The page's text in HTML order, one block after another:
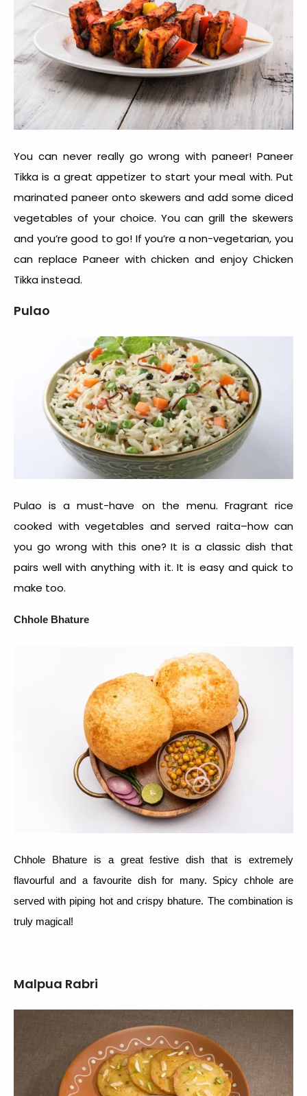
You can never really go wrong with paneer! Paneer
Tikka is a great appetizer to start your meal with. Put
marinated paneer onto skewers and add some diced
vegetables of your choice. You can grill the skewers
and you’re good to go! If you’re a non-vegetarian, you
can replace Paneer with chicken and enjoy Chicken
Tikka instead.
Pulao
Pulao is a must-have on the menu. Fragrant rice
cooked with vegetables and served raita–how can
you go wrong with this one? It is a classic dish that
pairs well with anything with it. It is easy and quick to
make too.
Chhole Bhature
Chhole Bhature is a great festive dish that is extremely
flavourful and a favourite dish for many. Spicy chhole are
served with piping hot and crispy bhature. The combination is
truly magical!
Malpua Rabri